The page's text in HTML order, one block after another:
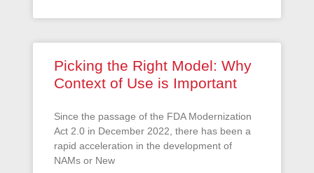
Picking the Right Model: Why
Context of Use is Important
Since the passage of the FDA Modernization
Act 2.0 in December 2022, there has been a
rapid acceleration in the development of
NAMs or New